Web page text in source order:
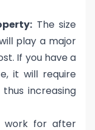
The size
play a major
If you have a
it will require
increasing
work for after